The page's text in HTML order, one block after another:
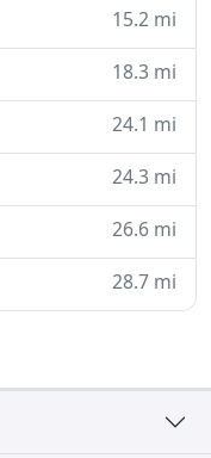
15.2 mi
18.3 mi
24.1 mi
24.3 mi
26.6 mi
28.7 mi